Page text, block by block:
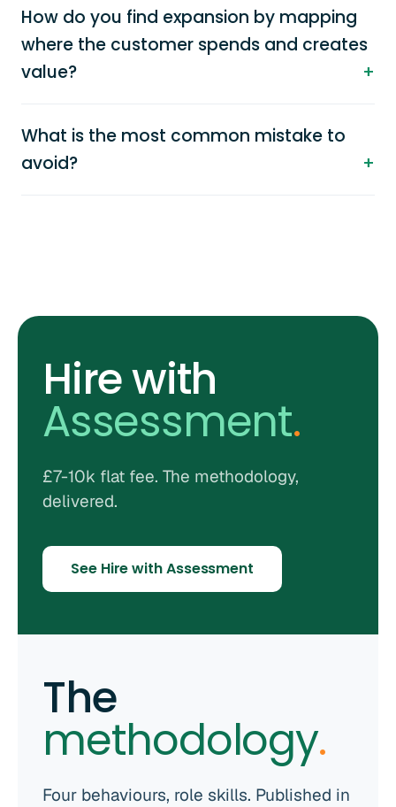
How do you find expansion by mapping
where the customer spends and creates
value?
What is the most common mistake to
avoid?
Hire with
Assessment.
£7-10k flat fee. The methodology,
delivered.
See Hire with Assessment
The
methodology.
Four behaviours, role skills. Published in